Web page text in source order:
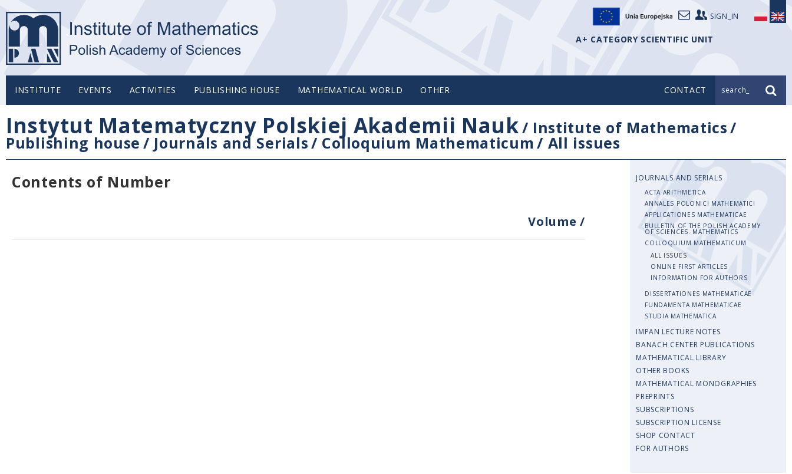
SIGN_IN
A+ CATEGORY SCIENTIFIC UNIT
INSTITUTE EVENTS ACTIVITIES PUBLISHING HOUSE MATHEMATICAL WORLD OTHER CONTACT search_
Instytut Matematyczny Polskiej Akademii Nauk/ Institute of Mathematics/
Publishing house / Journals and Serials/ Colloquium Mathematicum/ All issues
Contents of Number
Volume/
JOURNALS AND SERIALS
ACTA ARITHMETICA
ANNALES POLONICI MATHEMATICI
APPLICATIONES MATHEMATICAE
BULLETIN OF THE POLISH ACADEMY
OF SCIENCES. MATHEMATICS
COLLOQUIUM MATHEMATICUM
ALL ISSUES
ONLINE FIRST ARTICLES
INFORMATION FOR AUTHORS
DISSERTATIONES MATHEMATICAE
FUNDAMENTA MATHEMATICAE
STUDIA MATHEMATICA
IMPAN LECTURE NOTES
BANACH CENTER PUBLICATIONS
MATHEMATICAL LIBRARY
OTHER BOOKS
MATHEMATICAL MONOGRAPHIES
PREPRINTS
SUBSCRIPTIONS
SUBSCRIPTION LICENSE
SHOP CONTACT
FOR AUTHORS